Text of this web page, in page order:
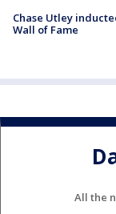
Chase Utley
Wall of Fame
All the